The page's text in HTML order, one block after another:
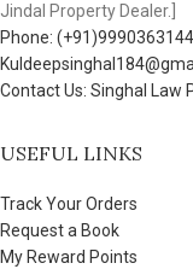
Jindal Property Dealer.]
Phone: (+91)9990363144
Contact Us: Singhal Law
USEFUL LINKS
Track Your Orders
Request a Book
My Reward Points